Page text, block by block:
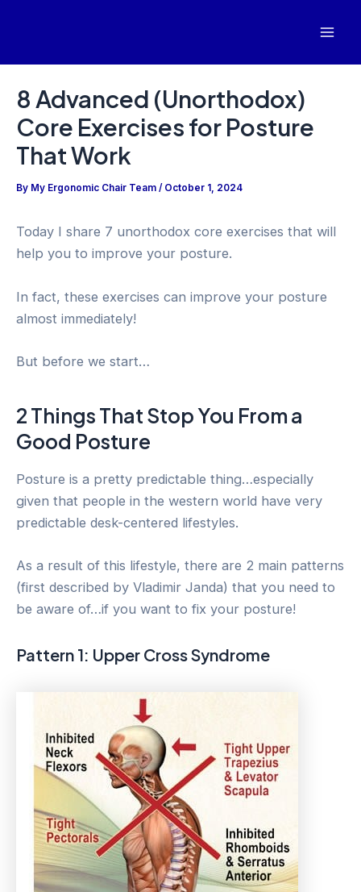
8 Advanced (Unorthodox)
Core Exercises for Posture
That Work
By My Ergonomic Chair Team / October 1, 2024
Today I share 7 unorthodox core exercises that will
help you to improve your posture.
In fact, these exercises can improve your posture
almost immediately!
But before we start…
2 Things That Stop You From a
Good Posture
Posture is a pretty predictable thing…especially
given that people in the western world have very
predictable desk-centered lifestyles.
As a result of this lifestyle, there are 2 main patterns
(first described by Vladimir Janda) that you need to
be aware of…if you want to fix your posture!
Pattern 1: Upper Cross Syndrome